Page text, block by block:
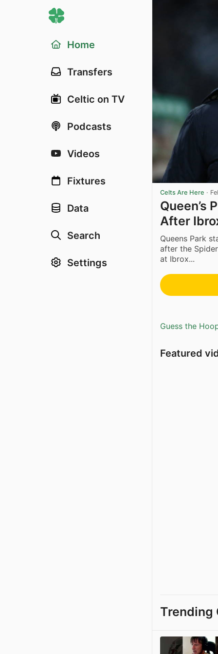
Home
Transfers
Celtic on TV
Podcasts
Videos
Fixtures
Data
Search
Settings
Celts Are Here ·
Queen’s
After
Queens Park
after the
at Ibrox...
Guess the
Featured
Trending